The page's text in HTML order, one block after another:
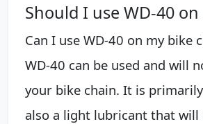
Should I use WD-40
Can I use WD-40 on my bike
WD-40 can be used and will
your bike chain. It is
also a light lubricant that will